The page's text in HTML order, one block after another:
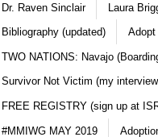
Dr. Raven Sinclair Laura
Bibliography (updated) Adopt
TWO NATIONS: Navajo
Survivor Not Victim (my
FREE REGISTRY (sign up at
#MMIWG MAY 2019